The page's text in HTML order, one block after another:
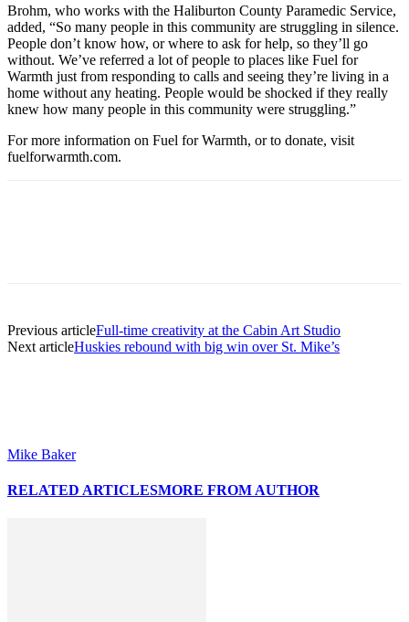
Brohm, who works with the Haliburton County Paramedic Service,
added, “So many people in this community are struggling in silence.
People don’t know how, or where to ask for help, so they’ll go
without. We’ve referred a lot of people to places like Fuel for
Warmth just from responding to calls and seeing they’re living in a
home without any heating. People would be shocked if they really
knew how many people in this community were struggling.”
For more information on Fuel for Warmth, or to donate, visit
fuelforwarmth.com.
Previous articleFull-time creativity at the Cabin Art Studio
Next articleHuskies rebound with big win over St. Mike’s
Mike Baker
RELATED ARTICLESMORE FROM AUTHOR